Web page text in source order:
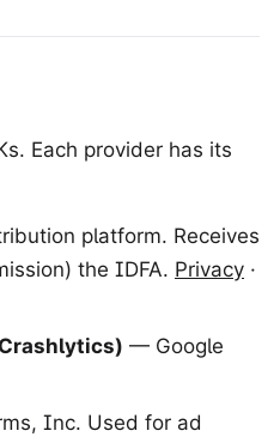
Each provider has its
platform. Receives
the IDFA. Privacy ·
— Google
Inc. Used for ad